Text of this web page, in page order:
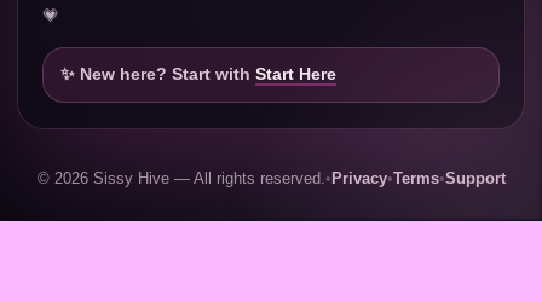
💗
✨ New here? Start with Start Here
© 2026 Sissy Hive — All rights reserved.• Privacy•Terms•Support